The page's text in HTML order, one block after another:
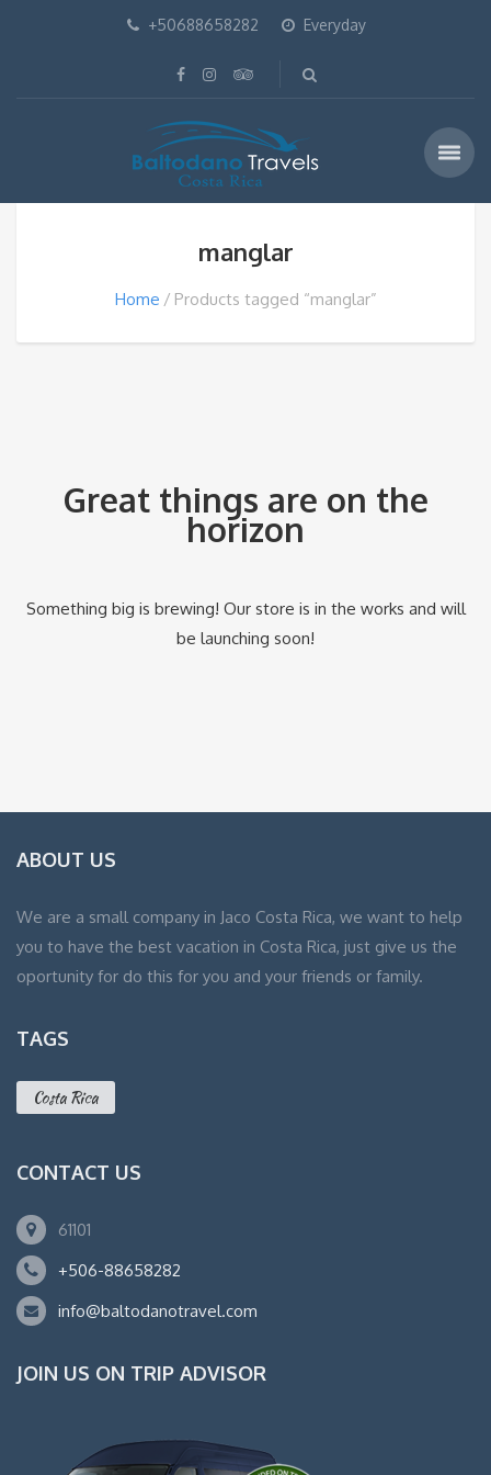
+50688658282 Everyday
manglar
Home Products tagged “manglar”
Great things are on the
horizon
Something big is brewing! Our store is in the works and will
be launching soon!
ABOUT US
We are a small company in Jaco Costa Rica, we want to help
you to have the best vacation in Costa Rica, just give us the
oportunity for do this for you and your friends or family.
TAGS
Costa Rica
CONTACT US
61101
+506-88658282
info@baltodanotravel.com
JOIN US ON TRIP ADVISOR